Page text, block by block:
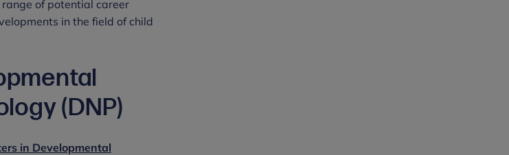
of potential career
in the field of child
(DNP)
in Developmental